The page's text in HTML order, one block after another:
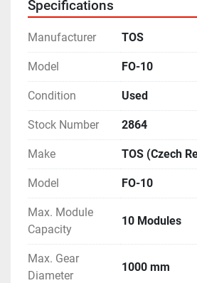
Max. Gear Diameter (With
- Equipped with a single-indexing
Mandrels.
- Complete with multiple Job
other accessories.
- Operating Manual & Electrical
available.
- Machine is in excellent working
Specifications
Manufacturer TOS
Model FO-10
Condition Used
Stock Number 2864
Make TOS (Czech
Model FO-10
Max. Module
Capacity
10 Modules
Max. Gear
Diameter
1000 mm